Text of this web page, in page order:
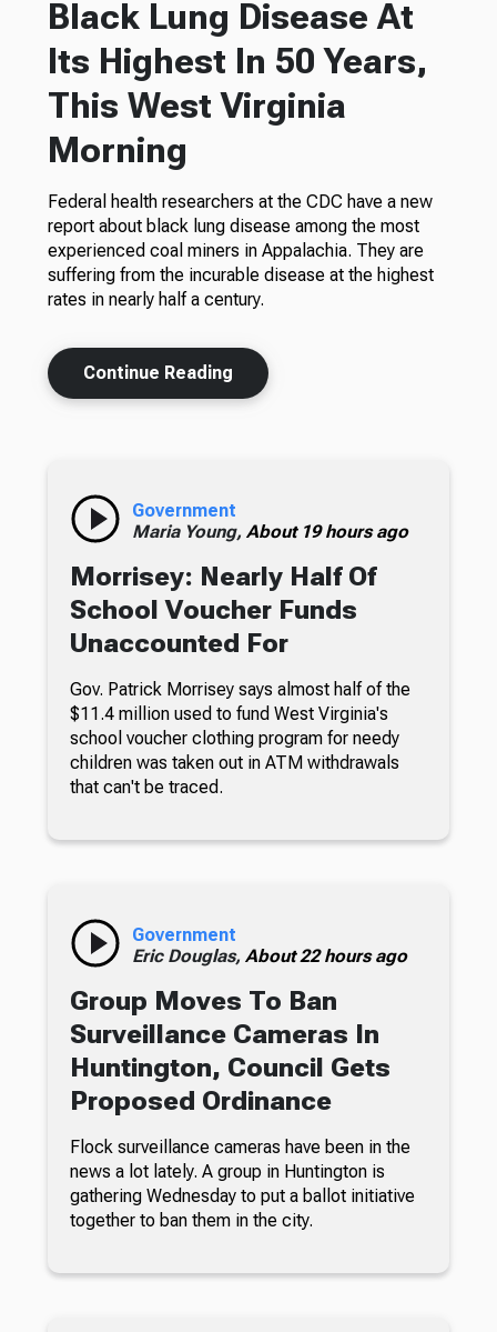
Black Lung Disease At
Its Highest In 50 Years,
This West Virginia
Morning
Federal health researchers at the CDC have a new
report about black lung disease among the most
experienced coal miners in Appalachia. They are
suffering from the incurable disease at the highest
rates in nearly half a century.
Continue Reading
Government
Maria Young, About 19 hours ago
Morrisey: Nearly Half Of
School Voucher Funds
Unaccounted For
Gov. Patrick Morrisey says almost half of the
$11.4 million used to fund West Virginia's
school voucher clothing program for needy
children was taken out in ATM withdrawals
that can't be traced.
Government
Eric Douglas, About 22 hours ago
Group Moves To Ban
Surveillance Cameras In
Huntington, Council Gets
Proposed Ordinance
Flock surveillance cameras have been in the
news a lot lately. A group in Huntington is
gathering Wednesday to put a ballot initiative
together to ban them in the city.